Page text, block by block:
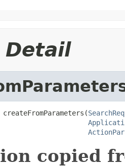
Detail
createFromParameters(
copied